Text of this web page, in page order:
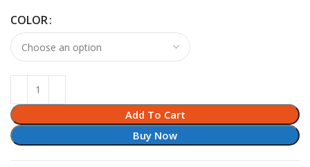
COLOR
Add To Cart
Buy Now